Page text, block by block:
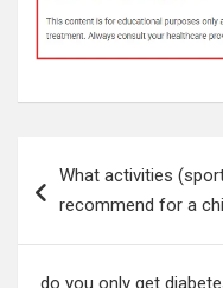
navigation
What activities
recommend for a
do you only get